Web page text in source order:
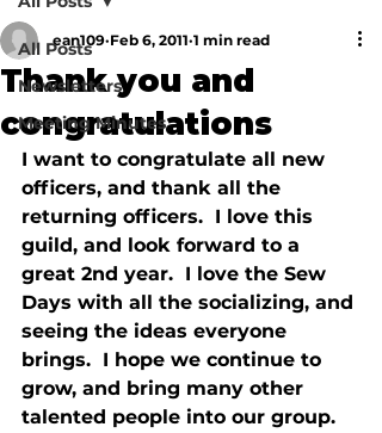
All Posts
Newsletters
Meeting Minutes
Thank you and
congratulations
ean109 Feb 6, 2011 1 min read
I want to congratulate all new
officers, and thank all the
returning officers.  I love this
guild, and look forward to a
great 2nd year.  I love the Sew
Days with all the socializing, and
seeing the ideas everyone
brings.  I hope we continue to
grow, and bring many other
talented people into our group.